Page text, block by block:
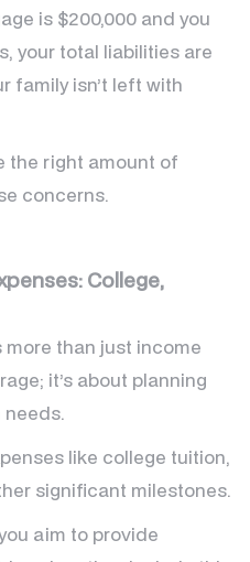
is $200,000 and you
your total liabilities are
family isn’t left with
the right amount of
concerns.
College,
than just income
it’s about planning
needs.
like college tuition,
significant milestones.
aim to provide